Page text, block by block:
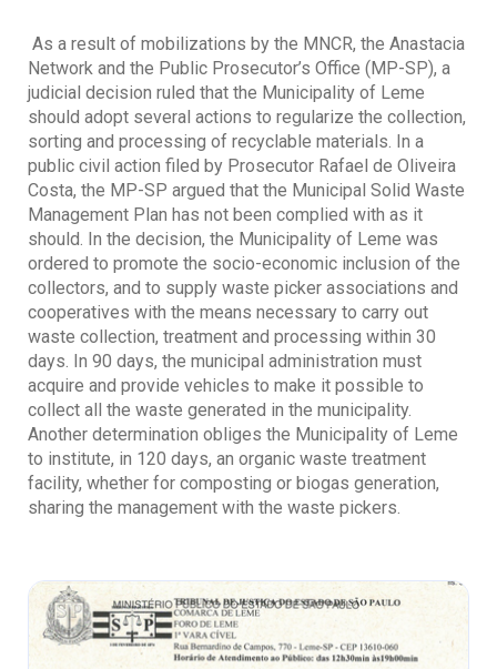
As a result of mobilizations by the MNCR, the Anastacia
Network and the Public Prosecutor’s Office (MP-SP), a
judicial decision ruled that the Municipality of Leme
should adopt several actions to regularize the collection,
sorting and processing of recyclable materials. In a
public civil action filed by Prosecutor Rafael de Oliveira
Costa, the MP-SP argued that the Municipal Solid Waste
Management Plan has not been complied with as it
should. In the decision, the Municipality of Leme was
ordered to promote the socio-economic inclusion of the
collectors, and to supply waste picker associations and
cooperatives with the means necessary to carry out
waste collection, treatment and processing within 30
days. In 90 days, the municipal administration must
acquire and provide vehicles to make it possible to
collect all the waste generated in the municipality.
Another determination obliges the Municipality of Leme
to institute, in 120 days, an organic waste treatment
facility, whether for composting or biogas generation,
sharing the management with the waste pickers.